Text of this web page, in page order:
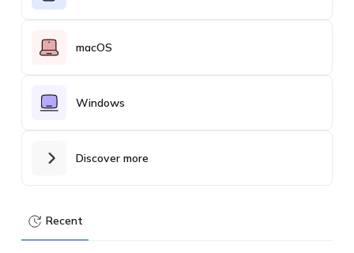
macOS
Windows
Discover more
Recent